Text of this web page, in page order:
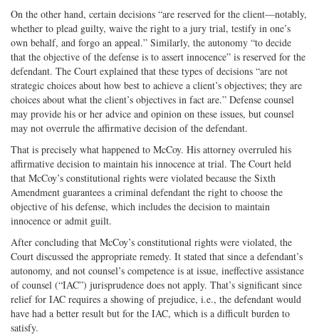
On the other hand, certain decisions “are reserved for the client—notably,
whether to plead guilty, waive the right to a jury trial, testify in one’s
own behalf, and forgo an appeal.” Similarly, the autonomy “to decide
that the objective of the defense is to assert innocence” is reserved for the
defendant. The Court explained that these types of decisions “are not
strategic choices about how best to achieve a client’s objectives; they are
choices about what the client’s objectives in fact are.” Defense counsel
may provide his or her advice and opinion on these issues, but counsel
may not overrule the affirmative decision of the defendant.
That is precisely what happened to McCoy. His attorney overruled his
affirmative decision to maintain his innocence at trial. The Court held
that McCoy’s constitutional rights were violated because the Sixth
Amendment guarantees a criminal defendant the right to choose the
objective of his defense, which includes the decision to maintain
innocence or admit guilt.
After concluding that McCoy’s constitutional rights were violated, the
Court discussed the appropriate remedy. It stated that since a defendant’s
autonomy, and not counsel’s competence is at issue, ineffective assistance
of counsel (“IAC”) jurisprudence does not apply. That’s significant since
relief for IAC requires a showing of prejudice, i.e., the defendant would
have had a better result but for the IAC, which is a difficult burden to
satisfy.